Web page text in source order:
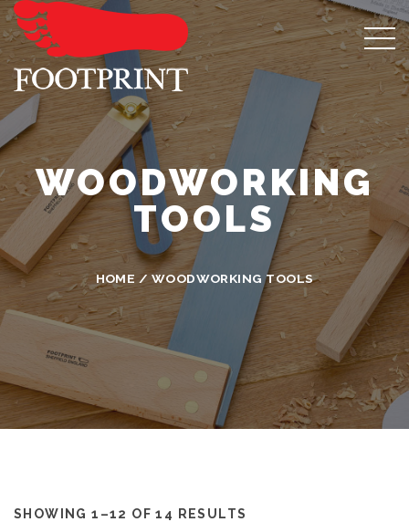
WOODWORKING
TOOLS
HOME / WOODWORKING TOOLS
SHOWING 1–12 OF 14 RESULTS